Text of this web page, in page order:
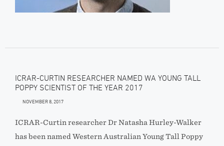
ICRAR-CURTIN RESEARCHER NAMED WA YOUNG TALL
POPPY SCIENTIST OF THE YEAR 2017
NOVEMBER 8, 2017
ICRAR-Curtin researcher Dr Natasha Hurley-Walker
has been named Western Australian Young Tall Poppy